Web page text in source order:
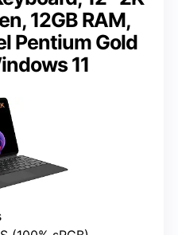
12GB RAM,
Pentium Gold
11